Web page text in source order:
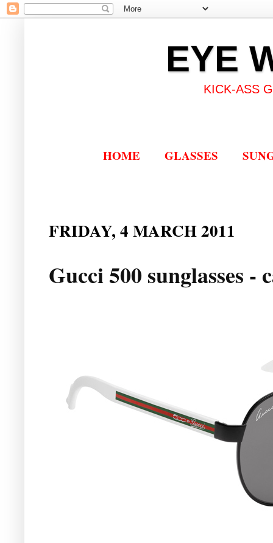
EYE
KICK-ASS
HOME GLASSES
FRIDAY, 4 MARCH 2011
Gucci 500 sunglasses -